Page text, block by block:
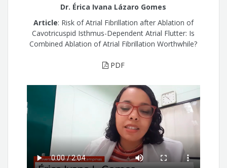
Dr. Érica Ivana Lázaro Gomes
Article: Risk of Atrial Fibrillation after Ablation of
Cavotricuspid Isthmus-Dependent Atrial Flutter: Is
Combined Ablation of Atrial Fibrillation Worthwhile?
PDF